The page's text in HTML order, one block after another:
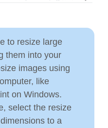
to resize large
them into your
images using
like
on Windows.
select the resize
to a